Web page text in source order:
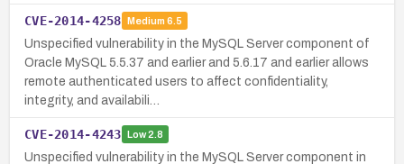
CVE-2014-4258 Medium 6.5
Unspecified vulnerability in the MySQL Server component of
Oracle MySQL 5.5.37 and earlier and 5.6.17 and earlier allows
remote authenticated users to affect confidentiality,
integrity, and availabili…
CVE-2014-4243 Low2.8
Unspecified vulnerability in the MySQL Server component in